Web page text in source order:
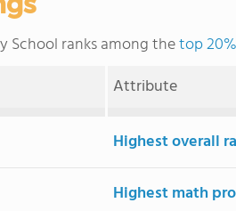
School ranks among thetop
Attribute
Highest overall
Highest math